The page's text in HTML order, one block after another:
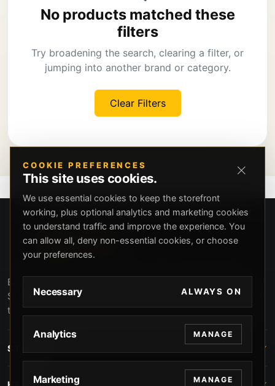
No products matched these
filters
Try broadening the search, clearing a filter, or
jumping into another brand or category.
Clear Filters
Beverly Hills Guns, founded by security expert Russell
Stuart, offers exclusive concierge firearms services, CCW
training, and discreet private security solutions in Beverly
Hills. Trusted by professionals seeking unparalleled
service and confidentiality.
STORE
COOKIE PREFERENCES
This site uses cookies.
We use essential cookies to keep the storefront
working, plus optional analytics and marketing cookies
to understand traffic and improve the experience. You
can allow all, deny non-essential cookies, or choose
your preferences.
Necessary ALWAYS ON
Analytics MANAGE
Marketing MANAGE